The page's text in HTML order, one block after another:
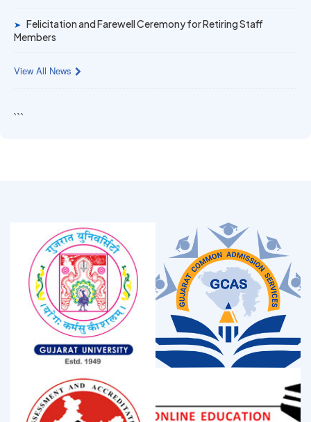
➤ Felicitation and Farewell Ceremony for Retiring Staff
Members
View All News
```